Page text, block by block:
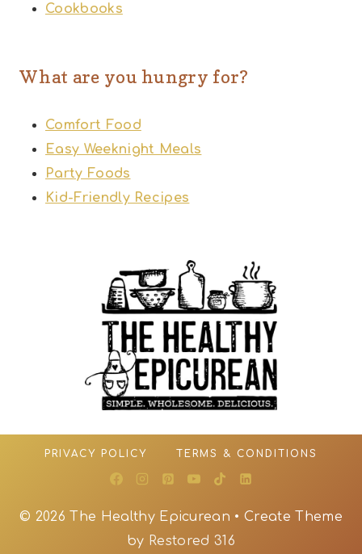
Cookbooks
What are you hungry for?
Comfort Food
Easy Weeknight Meals
Party Foods
Kid-Friendly Recipes
PRIVACY POLICY TERMS & CONDITIONS
© 2026 The Healthy Epicurean • Create Theme
by Restored 316